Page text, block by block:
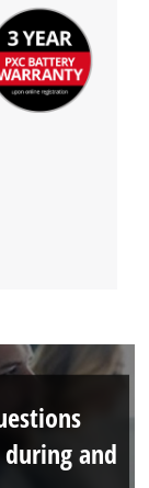
and